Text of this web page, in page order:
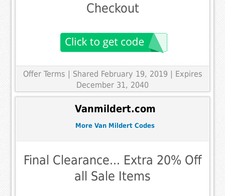
Checkout
Offer Terms | Shared February 19, 2019 | Expires
December 31, 2040
Vanmildert.com
More Van Mildert Codes
Final Clearance... Extra 20% Off
all Sale Items